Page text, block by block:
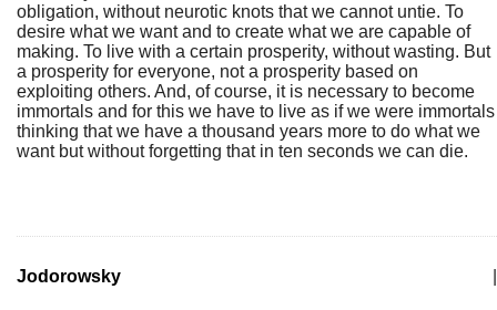
obligation, without neurotic knots that we cannot untie. To
desire what we want and to create what we are capable of
making. To live with a certain prosperity, without wasting. But
a prosperity for everyone, not a prosperity based on
exploiting others. And, of course, it is necessary to become
immortals and for this we have to live as if we were immortals
thinking that we have a thousand years more to do what we
want but without forgetting that in ten seconds we can die.
Jodorowsky